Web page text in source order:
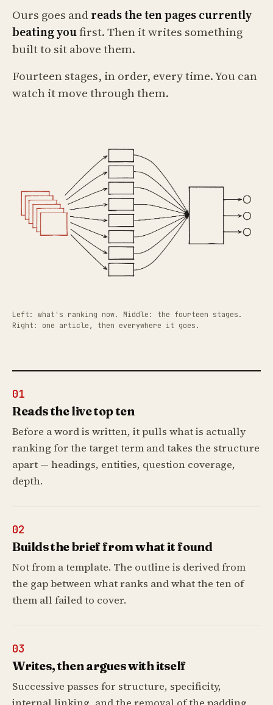
Ours goes andreads the ten pages currently
beating youfirst. Then it writes something
built to sit above them.
Fourteen stages, in order, every time. You can
watch it move through them.
Left: what's ranking now. Middle: the fourteen stages.
Right: one article, then everywhere it goes.
01
Reads the live top ten
Before a word is written, it pulls what is actually
ranking for the target term and takes the structure
apart — headings, entities, question coverage,
depth.
02
Builds the brief from what it found
Not from a template. The outline is derived from
the gap between what ranks and what the ten of
them all failed to cover.
03
Writes, then argues with itself
Successive passes for structure, specificity,